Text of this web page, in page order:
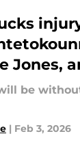
Jones,
be
| Feb 3, 2026